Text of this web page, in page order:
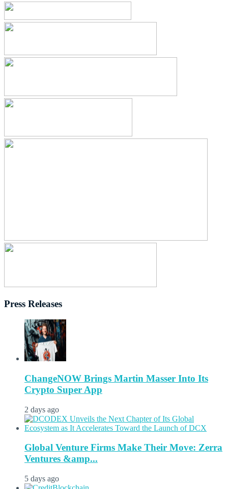
Press Releases
ChangeNOW Brings Martin Masser Into Its
Crypto Super App
2 days ago
Global Venture Firms Make Their Move: Zerra
Ventures &amp...
5 days ago